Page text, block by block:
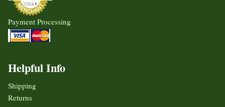
Payment Processing
Helpful Info
Shipping
Returns